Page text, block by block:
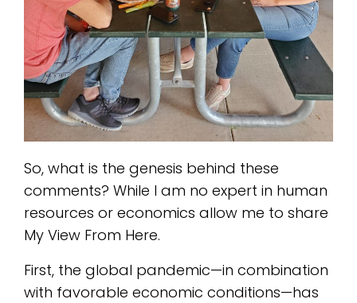
So, what is the genesis behind these
comments? While I am no expert in human
resources or economics allow me to share
My View From Here.
First, the global pandemic—in combination
with favorable economic conditions—has